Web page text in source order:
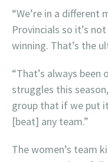
“We’re in a different
Provincials so it’s
winning. That’s the
“That’s always been
struggles this
group that if we put
[beat] any team.”
The women’s team